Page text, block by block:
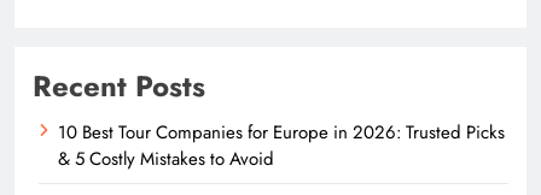
Recent Posts
10 Best Tour Companies for Europe in 2026: Trusted Picks
& 5 Costly Mistakes to Avoid